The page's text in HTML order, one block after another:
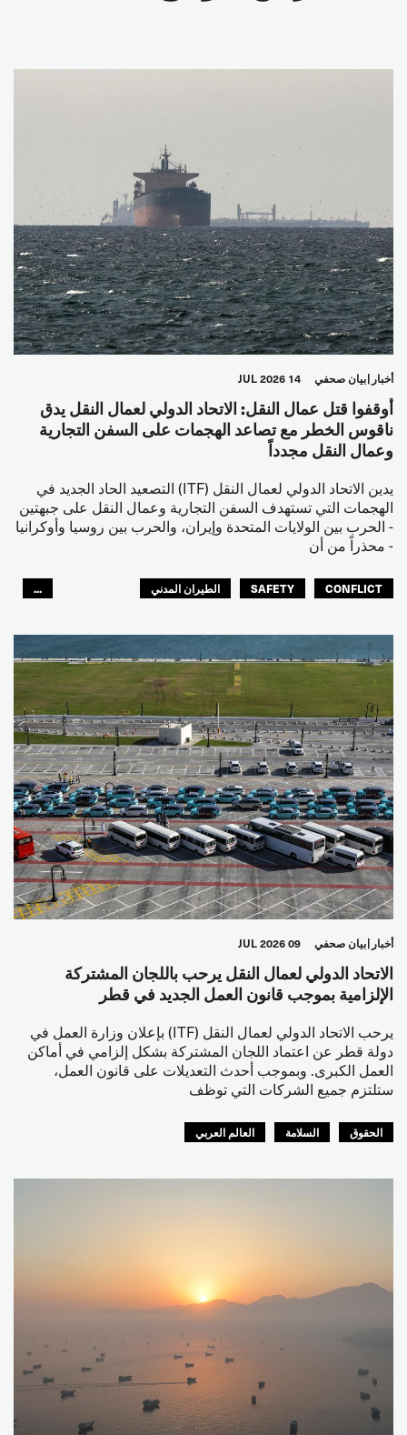
أخبار بيان صحفي 14 JUL 2026
أوقفوا قتل عمال النقل: الاتحاد الدولي لعمال النقل يدق
ناقوس الخطر مع تصاعد الهجمات على السفن التجارية
وعمال النقل مجدداً
يدين الاتحاد الدولي لعمال النقل (ITF) التصعيد الحاد الجديد في
الهجمات التي تستهدف السفن التجارية وعمال النقل على جبهتين
- الحرب بين الولايات المتحدة وإيران، والحرب بين روسيا وأوكرانيا
- محذراً من أن
CONFLICT
SAFETY
الطيران المدني
...
أخبار بيان صحفي 09 JUL 2026
الاتحاد الدولي لعمال النقل يرحب باللجان المشتركة
الإلزامية بموجب قانون العمل الجديد في قطر
يرحب الاتحاد الدولي لعمال النقل (ITF) بإعلان وزارة العمل في
دولة قطر عن اعتماد اللجان المشتركة بشكل إلزامي في أماكن
العمل الكبرى. وبموجب أحدث التعديلات على قانون العمل،
ستلتزم جميع الشركات التي توظف
الحقوق السلامة العالم العربي